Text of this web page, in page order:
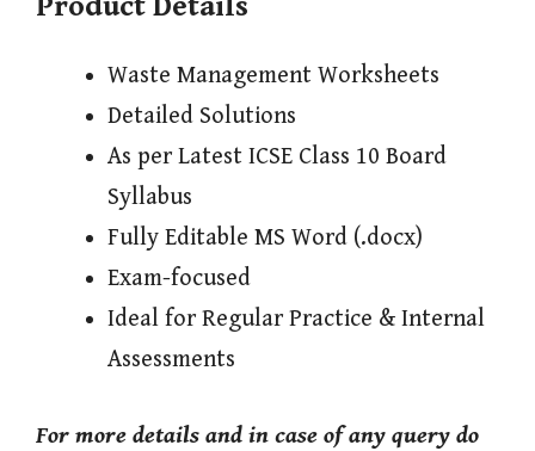
Waste Management Worksheets
Detailed Solutions
As per Latest ICSE Class 10 Board
Syllabus
Fully Editable MS Word (.docx)
Exam-focused
Ideal for Regular Practice & Internal
Assessments
For more details and in case of any query do